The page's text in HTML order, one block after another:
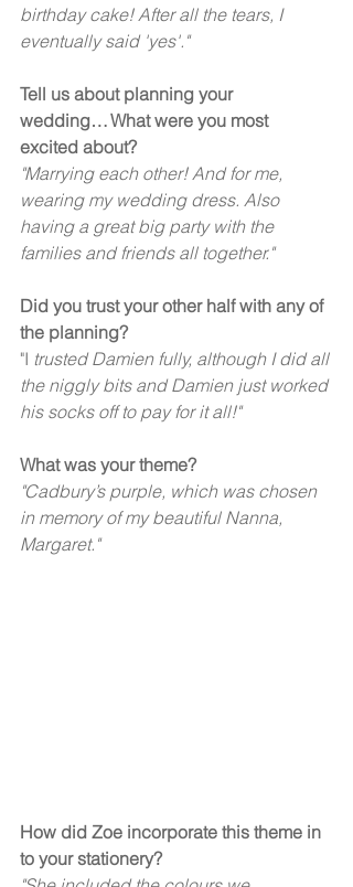
birthday cake! After all the tears, I
eventually said 'yes'."
Tell us about planning your
wedding… What were you most
excited about?
"Marrying each other! And for me,
wearing my wedding dress. Also
having a great big party with the
families and friends all together."
Did you trust your other half with any of
the planning?
"I trusted Damien fully, although I did all
the niggly bits and Damien just worked
his socks off to pay for it all!"
What was your theme?
"Cadbury’s purple, which was chosen
in memory of my beautiful Nanna,
Margaret."
How did Zoe incorporate this theme in
to your stationery?